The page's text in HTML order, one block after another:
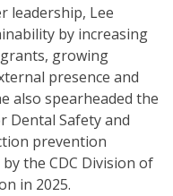
leadership, Lee
by increasing
growing
presence and
also spearheaded the
Dental Safety and
prevention
the CDC Division of
in 2025.